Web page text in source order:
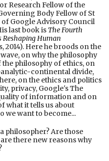
Research Fellow of the
Body Fellow of St
of Google Advisory Council
last book is The Fourth
Reshaping Human
2014). Here he broods on the
on why the philosophy
the philosophy of ethics, on
continental divide,
on the ethics and politics
privacy, Google's The
of information and on
what it tells us about
we want to become...
philosopher? Are those
there new reasons why